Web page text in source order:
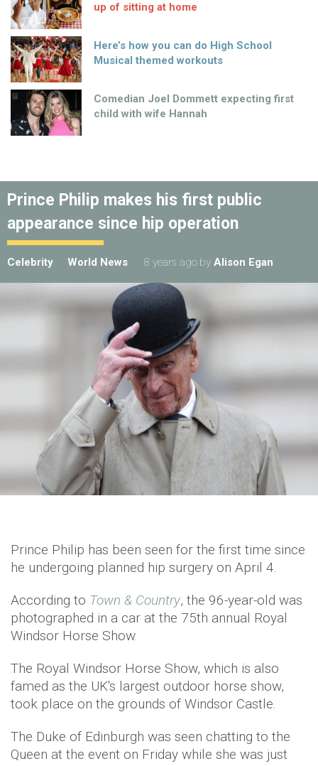
up of sitting at home
Here’s how you can do High School
Musical themed workouts
Comedian Joel Dommett expecting first
child with wife Hannah
Prince Philip makes his first public
appearance since hip operation
Celebrity World News 8 years ago by Alison Egan
Prince Philip has been seen for the first time since
he undergoing planned hip surgery on April 4.
According to Town & Country, the 96-year-old was
photographed in a car at the 75th annual Royal
Windsor Horse Show.
The Royal Windsor Horse Show, which is also
famed as the UK's largest outdoor horse show,
took place on the grounds of Windsor Castle.
The Duke of Edinburgh was seen chatting to the
Queen at the event on Friday while she was just